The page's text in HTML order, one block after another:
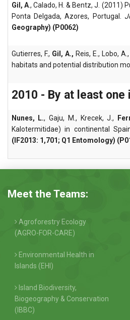
Gil, A., Calado, H. & Bentz, J.
Ponta Delgada, Azores, Portugal.
Geography) (P0062)
Gutierres, F., Gil, A., Reis, E., Lobo,
habitats and potential distribution
2010 - By at least
Nunes, L., Gaju, M., Krecek, J.,
Kalotermitidae) in continental
(IF2013: 1,701; Q1 Entomology)
Meet the Teams:
Agroforestry Ecology
(AGRO-FOR-CARE)
Environmental Health in
Islands (EHI)
Island Biodiversity,
Biogeography & Conservation
(IBBC)